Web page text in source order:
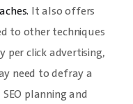
It also offers
to other techniques
per click advertising,
need to defray a
planning and